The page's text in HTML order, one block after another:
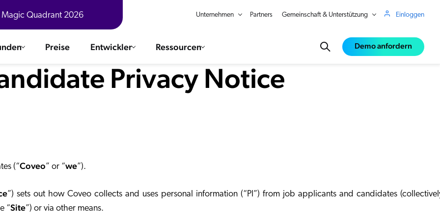
Quadrant 2026 Unternehmen Partners Gemeinschaft & Unterstützung Einloggen
Preise Entwickler Ressourcen
Lösungen Integrationen
Sitecore
The AI Guide For Search & Product Discovery
R360 Videos
The Future of Enterprise Commerce — Context-Connected in Real Time
Demo anfordern
Privacy Notice
(“Coveo” or “we”).
”) sets out how Coveo collects and uses personal information (“PI”) from job applicants and candidates
“Site”) or via other means.